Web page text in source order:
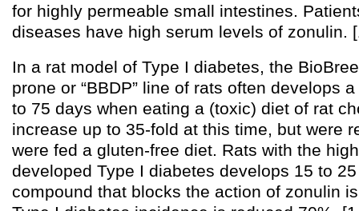
for highly permeable small intestines.
diseases have high serum levels of zonulin.
In a rat model of Type I diabetes, the
prone or “BBDP” line of rats often develops
to 75 days when eating a (toxic) diet of rat
increase up to 35-fold at this time, but were
were fed a gluten-free diet. Rats with the
developed Type I diabetes develops 15 to
compound that blocks the action of zonulin